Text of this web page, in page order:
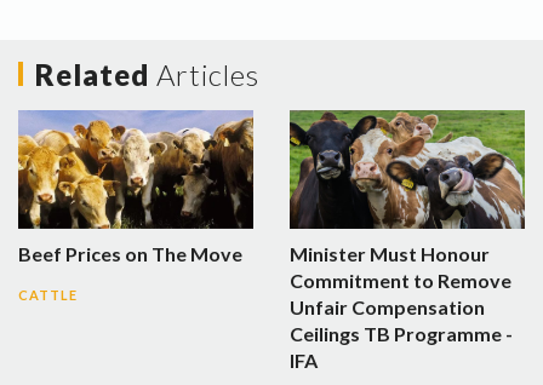
Related Articles
Beef Prices on The Move
CATTLE
Minister Must Honour
Commitment to Remove
Unfair Compensation
Ceilings TB Programme -
IFA